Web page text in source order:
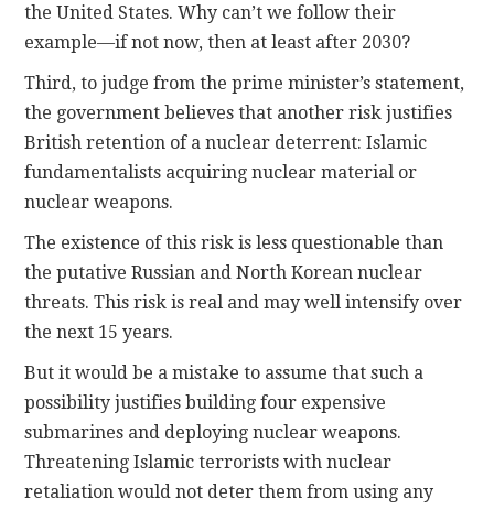
the United States. Why can’t we follow their
example—if not now, then at least after 2030?
Third, to judge from the prime minister’s statement,
the government believes that another risk justifies
British retention of a nuclear deterrent: Islamic
fundamentalists acquiring nuclear material or
nuclear weapons.
The existence of this risk is less questionable than
the putative Russian and North Korean nuclear
threats. This risk is real and may well intensify over
the next 15 years.
But it would be a mistake to assume that such a
possibility justifies building four expensive
submarines and deploying nuclear weapons.
Threatening Islamic terrorists with nuclear
retaliation would not deter them from using any